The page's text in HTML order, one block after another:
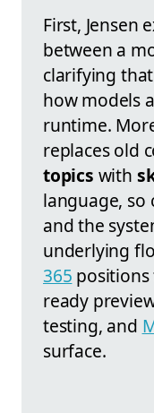
First, Jensen
between a
clarifying
how models
runtime.
replaces old
topics with
language, so
and the
underlying
365
ready
testing, and
surface.